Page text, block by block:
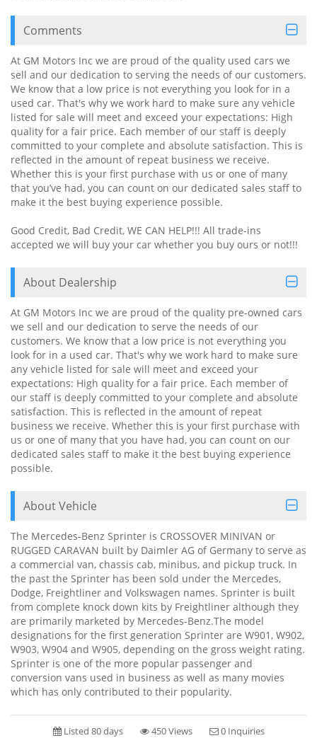
Comments
At GM Motors Inc we are proud of the quality used cars we
sell and our dedication to serving the needs of our customers.
We know that a low price is not everything you look for in a
used car. That's why we work hard to make sure any vehicle
listed for sale will meet and exceed your expectations: High
quality for a fair price. Each member of our staff is deeply
committed to your complete and absolute satisfaction. This is
reflected in the amount of repeat business we receive.
Whether this is your first purchase with us or one of many
that you’ve had, you can count on our dedicated sales staff to
make it the best buying experience possible.
Good Credit, Bad Credit, WE CAN HELP!!! All trade-ins
accepted we will buy your car whether you buy ours or not!!!
About Dealership
At GM Motors Inc we are proud of the quality pre-owned cars
we sell and our dedication to serve the needs of our
customers. We know that a low price is not everything you
look for in a used car. That's why we work hard to make sure
any vehicle listed for sale will meet and exceed your
expectations: High quality for a fair price. Each member of
our staff is deeply committed to your complete and absolute
satisfaction. This is reflected in the amount of repeat
business we receive. Whether this is your first purchase with
us or one of many that you have had, you can count on our
dedicated sales staff to make it the best buying experience
possible.
About Vehicle
The Mercedes-Benz Sprinter is CROSSOVER MINIVAN or
RUGGED CARAVAN built by Daimler AG of Germany to serve as
a commercial van, chassis cab, minibus, and pickup truck. In
the past the Sprinter has been sold under the Mercedes,
Dodge, Freightliner and Volkswagen names. Sprinter is built
from complete knock down kits by Freightliner although they
are primarily marketed by Mercedes-Benz.The model
designations for the first generation Sprinter are W901, W902,
W903, W904 and W905, depending on the gross weight rating.
Sprinter is one of the more popular passenger and
conversion vans used in business as well as many movies
which has only contributed to their popularity.
Listed 80 days 450 Views 0 Inquiries